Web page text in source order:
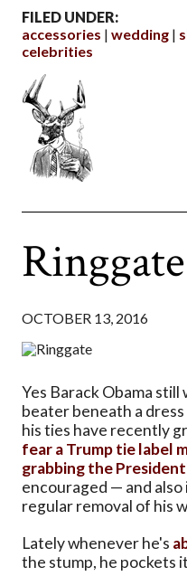
FILED UNDER:
accessories
wedding
celebrities
Ringgate
OCTOBER 13, 2016
Yes Barack Obama
beater beneath a
his ties have recently
fear a Trump tie label
grabbing the
encouraged — and
regular removal of his
Lately whenever he's
the stump, he pockets